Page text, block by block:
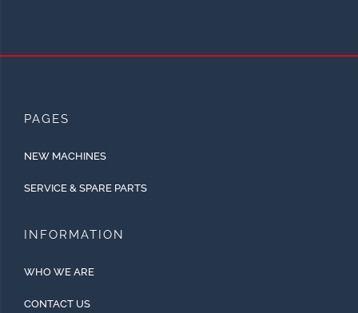
PAGES
NEW MACHINES
SERVICE & SPARE PARTS
INFORMATION
WHO WE ARE
CONTACT US